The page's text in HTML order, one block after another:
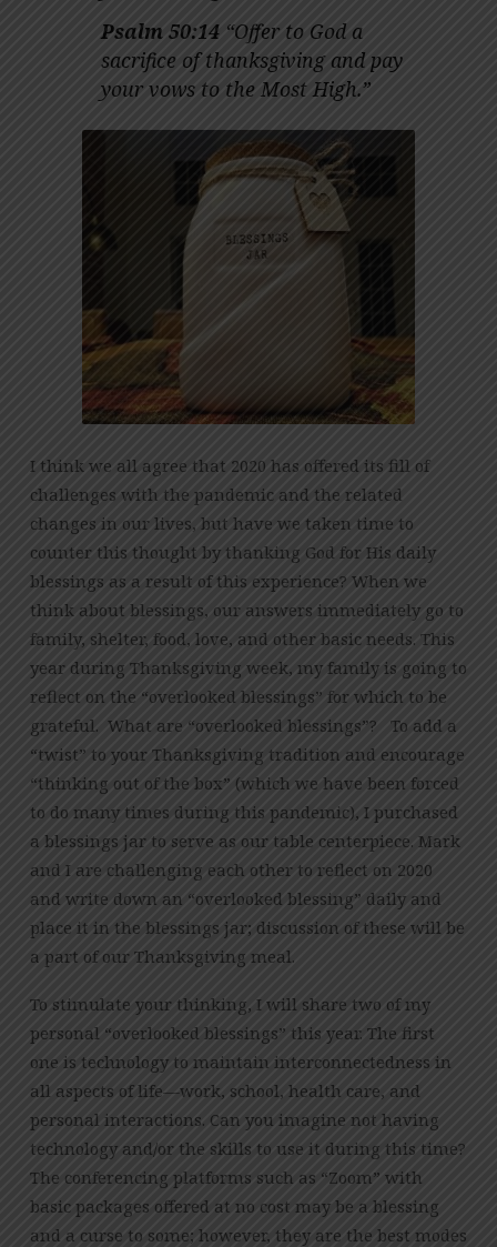
Psalm 50:14“Offer to God a
sacrifice of thanksgiving and pay
your vows to the Most High.”
I think we all agree that 2020 has offered its fill of
challenges with the pandemic and the related
changes in our lives, but have we taken time to
counter this thought by thanking God for His daily
blessings as a result of this experience? When we
think about blessings, our answers immediately go to
family, shelter, food, love, and other basic needs. This
year during Thanksgiving week, my family is going to
reflect on the “overlooked blessings” for which to be
grateful. What are “overlooked blessings”? To add a
“twist” to your Thanksgiving tradition and encourage
“thinking out of the box” (which we have been forced
to do many times during this pandemic), I purchased
a blessings jar to serve as our table centerpiece. Mark
and I are challenging each other to reflect on 2020
and write down an “overlooked blessing” daily and
place it in the blessings jar; discussion of these will be
a part of our Thanksgiving meal.
To stimulate your thinking, I will share two of my
personal “overlooked blessings” this year. The first
one is technology to maintain interconnectedness in
all aspects of life—work, school, health care, and
personal interactions. Can you imagine not having
technology and/or the skills to use it during this time?
The conferencing platforms such as “Zoom” with
basic packages offered at no cost may be a blessing
and a curse to some; however, they are the best modes